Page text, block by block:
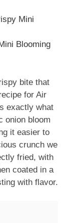
Mini
Blooming
bite that
for Air
exactly what
onion bloom
it easier to
crunch we
fried, with
coated in a
with flavor.